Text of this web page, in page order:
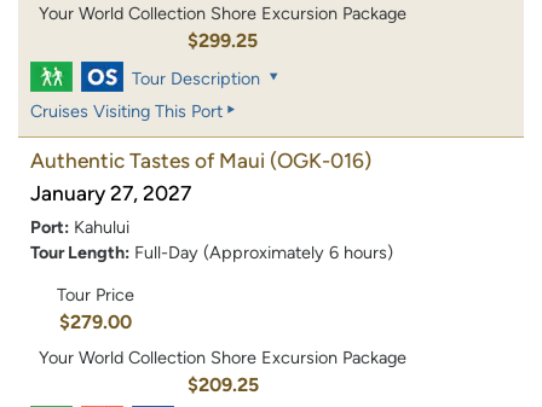
Your World Collection Shore Excursion Package
$299.25
Tour Description
Cruises Visiting This Port
Authentic Tastes of Maui (OGK-016)
January 27, 2027
Port: Kahului
Tour Length: Full-Day (Approximately 6 hours)
Tour Price
$279.00
Your World Collection Shore Excursion Package
$209.25